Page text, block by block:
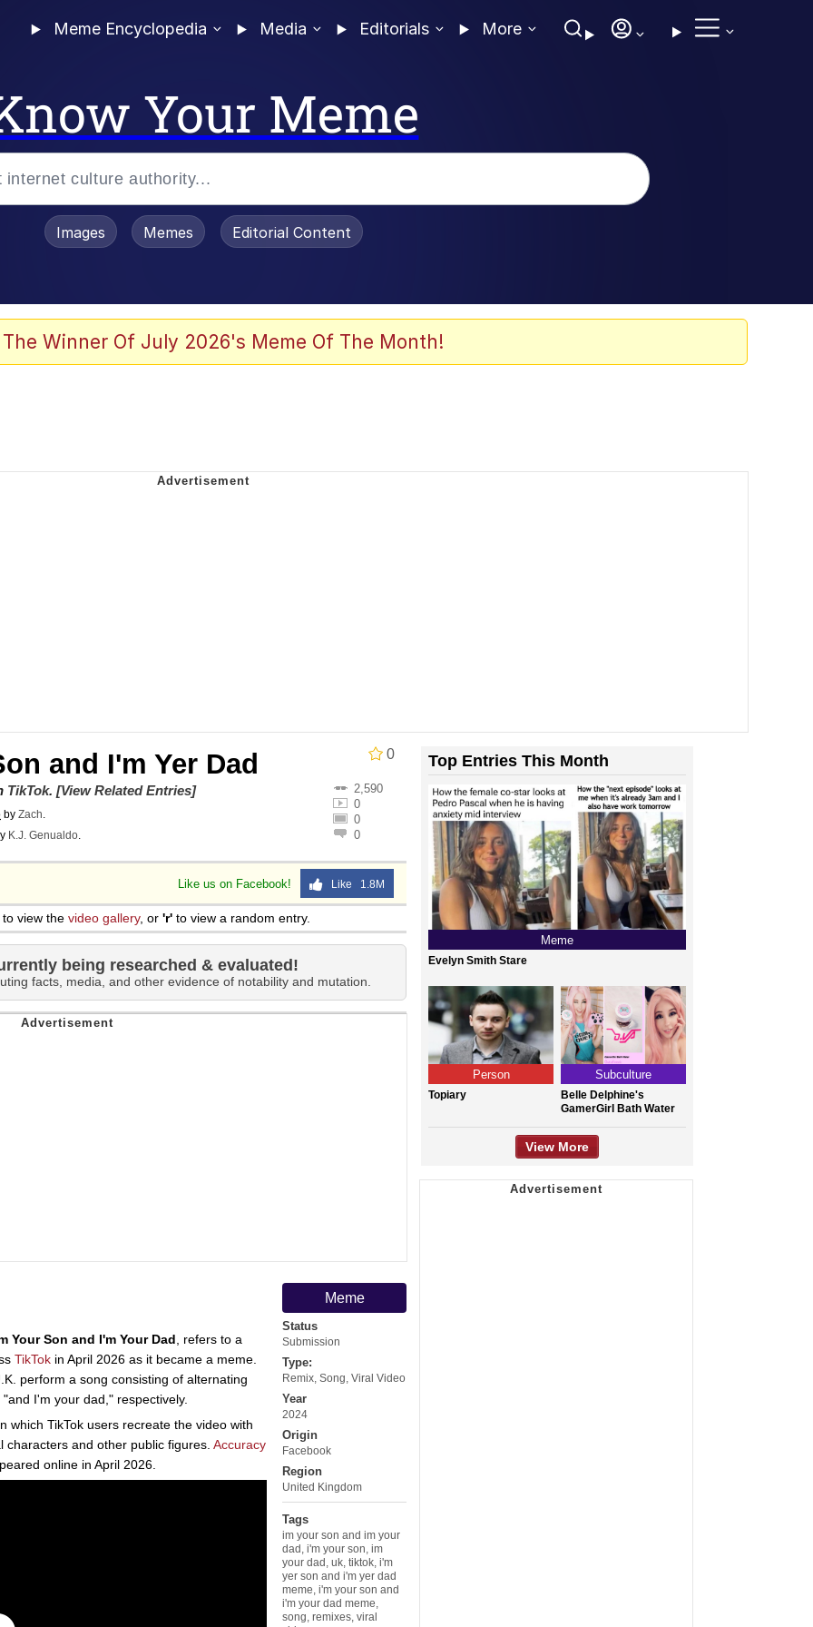
Meme Encyclopedia Media Editorials More
Your Meme
/ We Can't, We Don't Know How To Do It
Images Memes Editorial Content
The Winner Of July 2026's Meme Of The Month!
0
and I'm Yer Dad
2,590
0
0
0
TikTok. [View Related Entries]
by Zach.
K.J. Genualdo.
Like us on Facebook! Like 1.8M
to view the video gallery, or 'r' to view a random entry.
being researched & evaluated!
facts, media, and other evidence of notability and mutation.
Meme
Status
Submission
Type:
Remix Song Viral Video
Year
2024
Origin
Facebook
Region
United Kingdom
Tags
im your son and im your
dad i'm your son im
your dad uk tiktok i'm
yer son and i'm yer dad
meme i'm your son and
i'm your dad meme
song remixes viral
Your Son and I'm Your Dad , refers to a
TikTok in April 2026 as it became a meme.
perform a song consisting of alternating
I'm your dad," respectively.
which TikTok users recreate the video with
and other public figures. Accuracy
online in April 2026.
Top Entries This Month
Meme
Evelyn Smith Stare
Person
Topiary
Subculture
Belle Delphine's
GamerGirl Bath Water
View More